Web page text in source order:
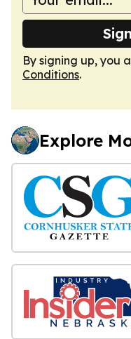
By signing up, you
Conditions.
Explore